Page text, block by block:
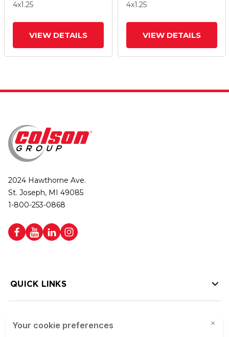
Wheel
4x1.25
VIEW DETAILS
Wheel
4x1.25
VIEW DETAILS
2024 Hawthorne Ave.
St. Joseph, MI 49085
1-800-253-0868
QUICK LINKS